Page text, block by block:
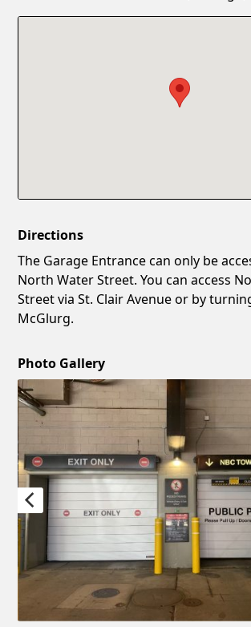
Directions
The Garage Entrance can only be
North Water Street. You can access
Street via St. Clair Avenue or by
McGlurg.
Photo Gallery